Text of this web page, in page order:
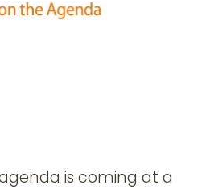
is coming at a